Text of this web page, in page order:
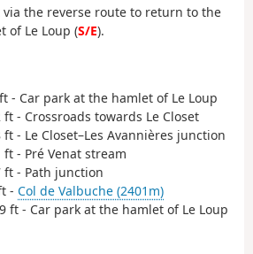
via the reverse route to return to the
of Le Loup (S/E).
- Car park at the hamlet of Le Loup
- Crossroads towards Le Closet
- Le Closet–Les Avannières junction
- Pré Venat stream
ft - Path junction
- Col de Valbuche (2401m)
ft - Car park at the hamlet of Le Loup